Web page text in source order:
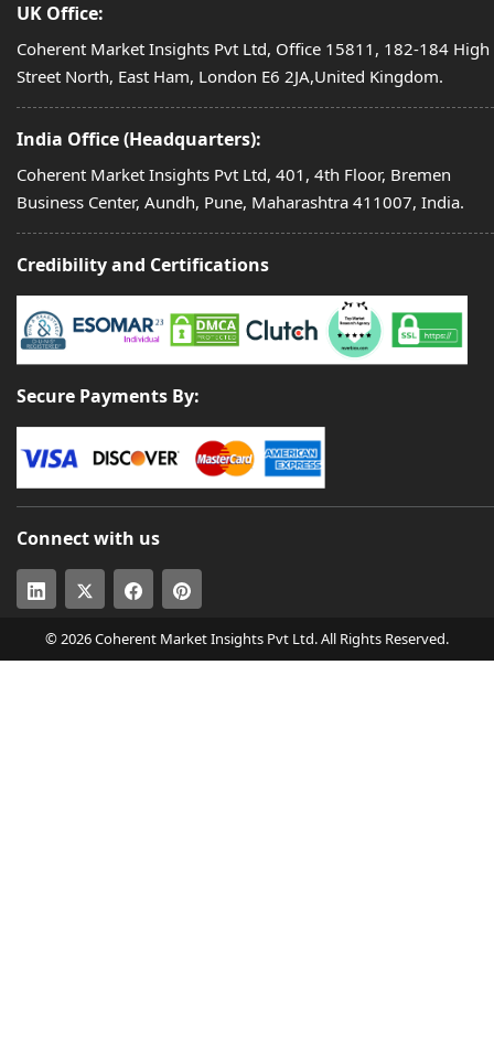
UK Office:
Coherent Market Insights Pvt Ltd, Office 15811, 182-184 High
Street North, East Ham, London E6 2JA,United Kingdom.
India Office (Headquarters):
Coherent Market Insights Pvt Ltd, 401, 4th Floor, Bremen
Business Center, Aundh, Pune, Maharashtra 411007, India.
Credibility and Certifications
Secure Payments By:
Connect with us
© 2026 Coherent Market Insights Pvt Ltd. All Rights Reserved.